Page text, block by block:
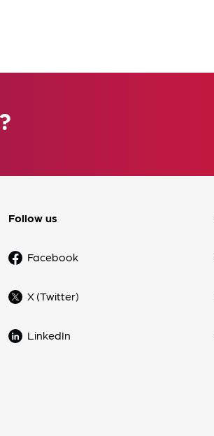
Follow us
Facebook
X (Twitter)
LinkedIn